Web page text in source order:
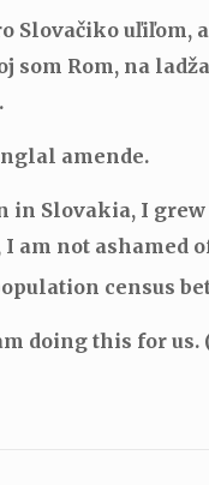
Slovačiko
som Rom, na
amende.
in Slovakia, I
am not
census
doing this for